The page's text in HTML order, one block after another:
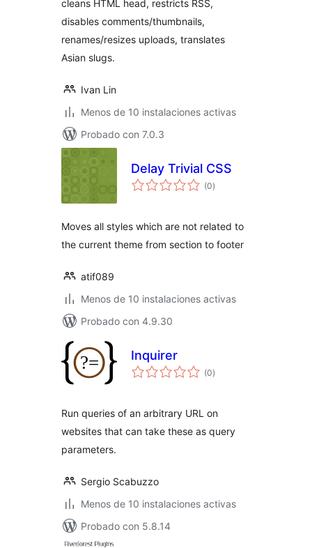
cleans HTML head, restricts RSS,
disables comments/thumbnails,
renames/resizes uploads, translates
Asian slugs.
Ivan Lin
Menos de 10 instalaciones activas
Probado con 7.0.3
Delay Trivial CSS
(0total
de
)
Moves all styles which are not related to
the current theme from section to footer
atif089
Menos de 10 instalaciones activas
Probado con 4.9.30
Inquirer
(0total
de
)
Run queries of an arbitrary URL on
websites that can take these as query
parameters.
Sergio Scabuzzo
Menos de 10 instalaciones activas
Probado con 5.8.14